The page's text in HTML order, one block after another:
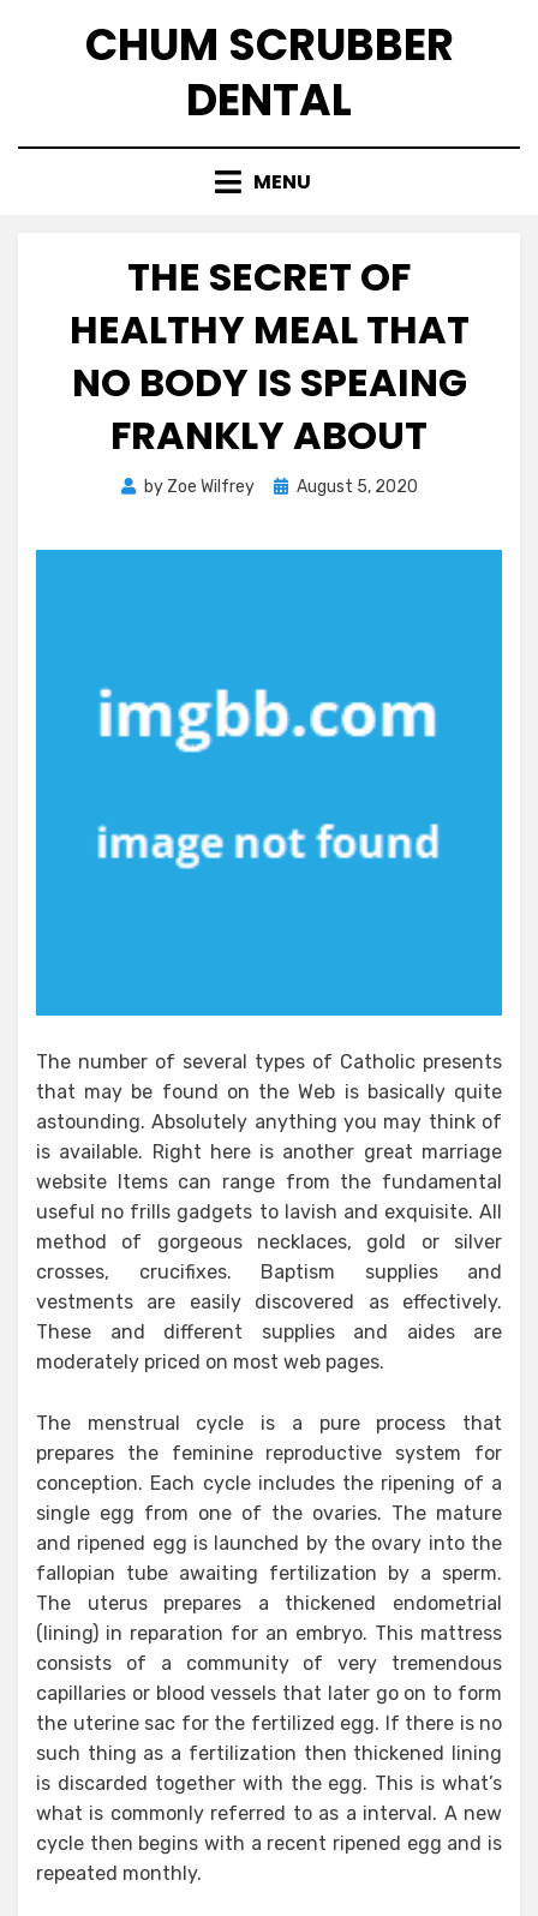
CHUM SCRUBBER
DENTAL
MENU
THE SECRET OF
HEALTHY MEAL THAT
NO BODY IS SPEAING
FRANKLY ABOUT
by Zoe Wilfrey
Posted
August 5, 2020
The number of several types of Catholic presents
that may be found on the Web is basically quite
astounding. Absolutely anything you may think of
is available. Right here is another great marriage
website Items can range from the fundamental
useful no frills gadgets to lavish and exquisite. All
method of gorgeous necklaces, gold or silver
crosses, crucifixes. Baptism supplies and
vestments are easily discovered as effectively.
These and different supplies and aides are
moderately priced on most web pages.
The menstrual cycle is a pure process that
prepares the feminine reproductive system for
conception. Each cycle includes the ripening of a
single egg from one of the ovaries. The mature
and ripened egg is launched by the ovary into the
fallopian tube awaiting fertilization by a sperm.
The uterus prepares a thickened endometrial
(lining) in reparation for an embryo. This mattress
consists of a community of very tremendous
capillaries or blood vessels that later go on to form
the uterine sac for the fertilized egg. If there is no
such thing as a fertilization then thickened lining
is discarded together with the egg. This is what’s
what is commonly referred to as a interval. A new
cycle then begins with a recent ripened egg and is
repeated monthly.